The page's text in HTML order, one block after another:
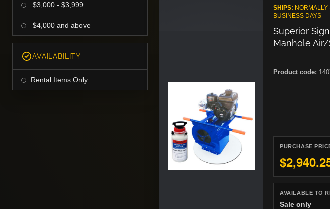
$3,000 - $3,999
$4,000 and above
AVAILABILITY
Rental Items Only
SHIPS:
BUSINESS DAYS
Superior
Manhole
Product code:
PURCHASE
AVAILABLE TO
Sale only